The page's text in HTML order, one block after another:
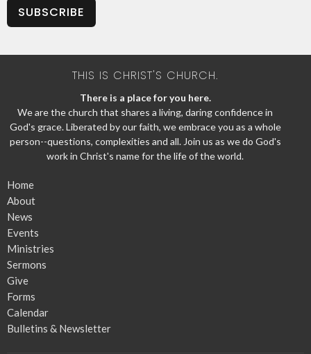
SUBSCRIBE
THIS IS CHRIST'S CHURCH.
There is a place for you here.
We are the church that shares a living, daring confidence in
God's grace. Liberated by our faith, we embrace you as a whole
person--questions, complexities and all. Join us as we do God's
work in Christ's name for the life of the world.
Home
About
News
Events
Ministries
Sermons
Give
Forms
Calendar
Bulletins & Newsletter